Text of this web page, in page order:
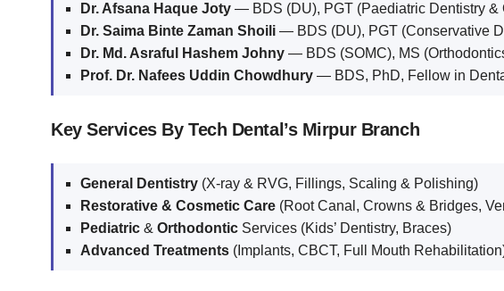
Dr. Afsana Haque Joty — BDS (DU), PGT (Paediatric Dentistry
Dr. Saima Binte Zaman Shoili — BDS (DU), PGT (Conservative
Dr. Md. Asraful Hashem Johny — BDS (SOMC), MS
Prof. Dr. Nafees Uddin Chowdhury — BDS, PhD, Fellow in
Key Services By Tech Dental’s Mirpur Branch
General Dentistry (X-ray & RVG, Fillings, Scaling & Polishing)
Restorative & Cosmetic Care (Root Canal, Crowns & Bridges,
Pediatric & Orthodontic Services (Kids’ Dentistry, Braces)
Advanced Treatments (Implants, CBCT, Full Mouth